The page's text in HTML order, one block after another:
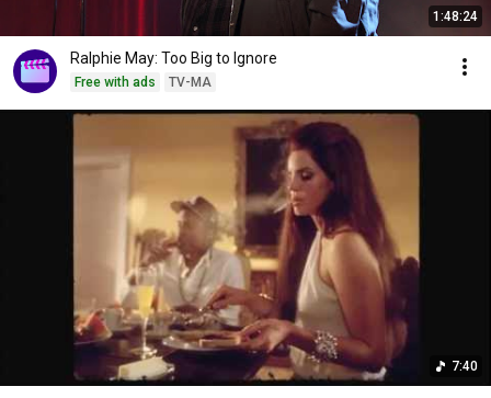
1:48:24
Ralphie May: Too Big to Ignore
Free with ads TV-MA
7:40